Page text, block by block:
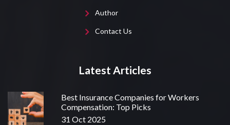
Author
Contact Us
Latest Articles
Best Insurance Companies for Workers
Compensation: Top Picks
31 Oct 2025